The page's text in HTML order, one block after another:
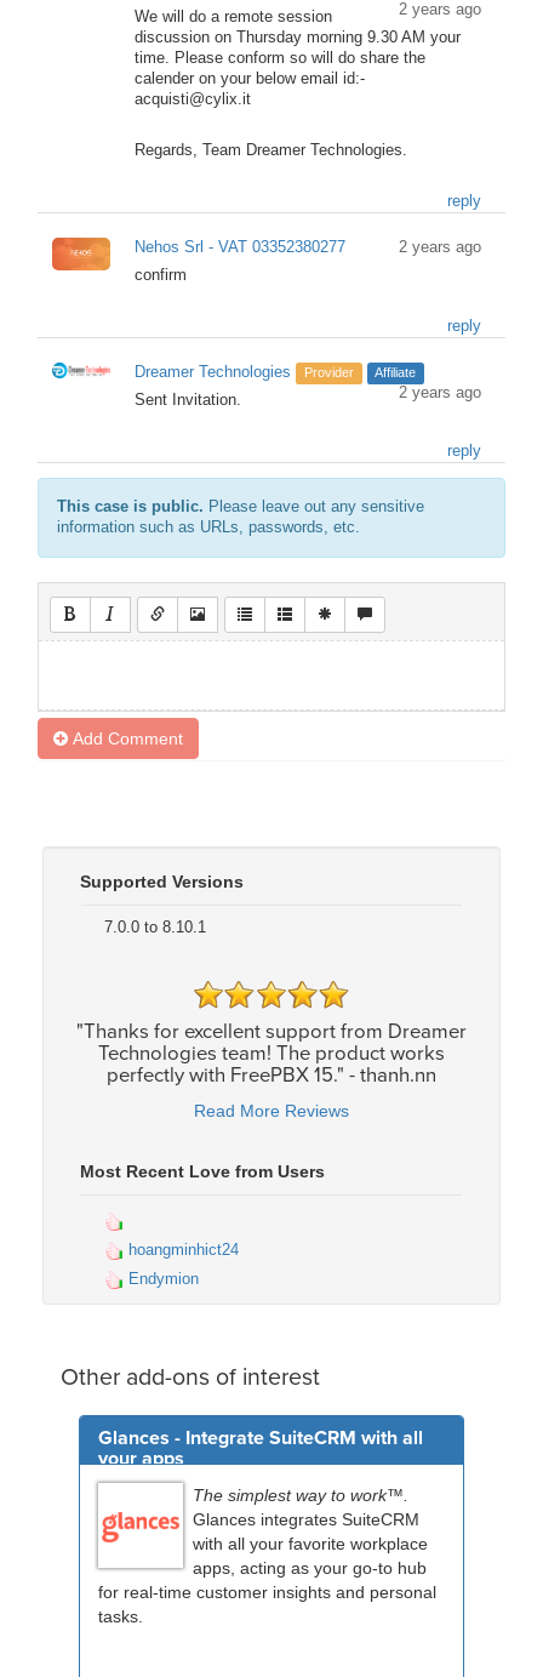
2 years ago
We will do a remote session
discussion on Thursday morning 9.30 AM your
time. Please conform so will do share the
calender on your below email id:-
acquisti@cylix.it
Regards, Team Dreamer Technologies.
reply
Nehos Srl - VAT 03352380277
2 years ago
confirm
reply
Dreamer Technologies Provider Affiliate
2 years ago
Sent Invitation.
reply
This case is public. Please leave out any sensitive
information such as URLs, passwords, etc.
Add Comment
Supported Versions
7.0.0 to 8.10.1
"Thanks for excellent support from Dreamer
Technologies team! The product works
perfectly with FreePBX 15." - thanh.nn
Read More Reviews
Most Recent Love from Users
hoangminhict24
Endymion
Other add-ons of interest
Glances - Integrate SuiteCRM with all
your apps
The simplest way to work™.
Glances integrates SuiteCRM
with all your favorite workplace
apps, acting as your go-to hub
for real-time customer insights and personal
tasks.